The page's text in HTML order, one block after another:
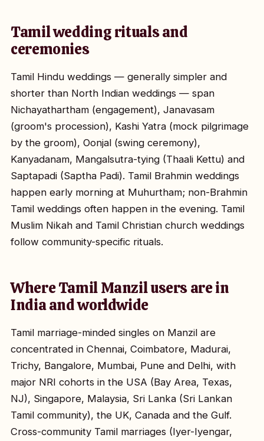
Tamil wedding rituals and
ceremonies
Tamil Hindu weddings — generally simpler and
shorter than North Indian weddings — span
Nichayathartham (engagement), Janavasam
(groom's procession), Kashi Yatra (mock pilgrimage
by the groom), Oonjal (swing ceremony),
Kanyadanam, Mangalsutra-tying (Thaali Kettu) and
Saptapadi (Saptha Padi). Tamil Brahmin weddings
happen early morning at Muhurtham; non-Brahmin
Tamil weddings often happen in the evening. Tamil
Muslim Nikah and Tamil Christian church weddings
follow community-specific rituals.
Where Tamil Manzil users are in
India and worldwide
Tamil marriage-minded singles on Manzil are
concentrated in Chennai, Coimbatore, Madurai,
Trichy, Bangalore, Mumbai, Pune and Delhi, with
major NRI cohorts in the USA (Bay Area, Texas,
NJ), Singapore, Malaysia, Sri Lanka (Sri Lankan
Tamil community), the UK, Canada and the Gulf.
Cross-community Tamil marriages (Iyer-Iyengar,